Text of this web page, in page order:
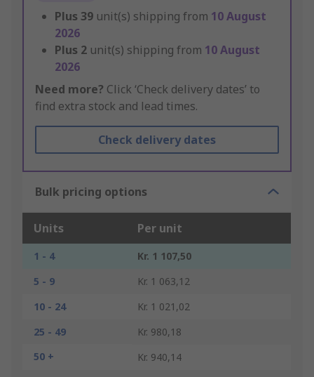
Plus 39 unit(s) shipping from 10 August
2026
Plus 2 unit(s) shipping from 10 August
2026
Need more? Click ‘Check delivery dates’ to
find extra stock and lead times.
Check delivery dates
Bulk pricing options
Units Per unit
1 - 4
Kr. 1 107,50
5 - 9
Kr. 1 063,12
10 - 24
Kr. 1 021,02
25 - 49
Kr. 980,18
50 +
Kr. 940,14